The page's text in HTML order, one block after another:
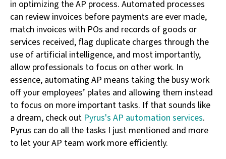
in optimizing the AP process. Automated processes
can review invoices before payments are ever made,
match invoices with POs and records of goods or
services received, flag duplicate charges through the
use of artificial intelligence, and most importantly,
allow professionals to focus on other work. In
essence, automating AP means taking the busy work
off your employees’ plates and allowing them instead
to focus on more important tasks. If that sounds like
a dream, check out Pyrus's AP automation services.
Pyrus can do all the tasks I just mentioned and more
to let your AP team work more efficiently.